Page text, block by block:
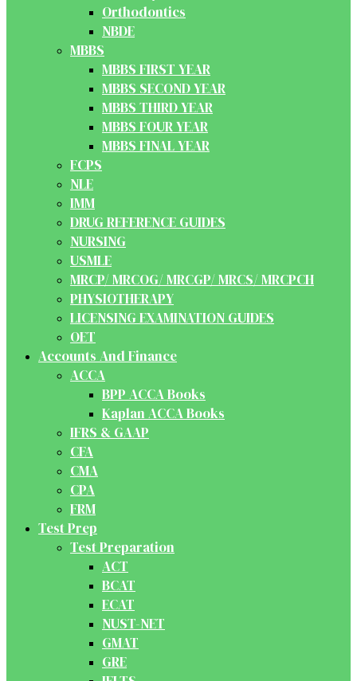
Orthodontics
NBDE
MBBS
MBBS FIRST YEAR
MBBS SECOND YEAR
MBBS THIRD YEAR
MBBS FOUR YEAR
MBBS FINAL YEAR
FCPS
NLE
IMM
DRUG REFERENCE GUIDES
NURSING
USMLE
MRCP/ MRCOG/ MRCGP/ MRCS/ MRCPCH
PHYSIOTHERAPY
LICENSING EXAMINATION GUIDES
OET
Accounts And Finance
ACCA
BPP ACCA Books
Kaplan ACCA Books
IFRS & GAAP
CFA
CMA
CPA
FRM
Test Prep
Test Preparation
ACT
BCAT
ECAT
NUST-NET
GMAT
GRE